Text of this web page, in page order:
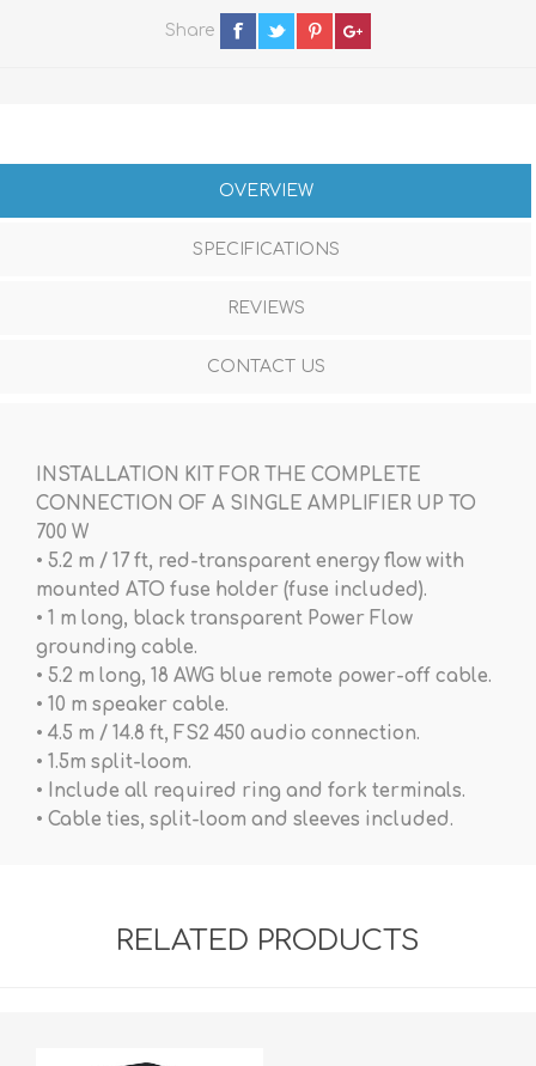
Share
OVERVIEW
SPECIFICATIONS
REVIEWS
CONTACT US
INSTALLATION KIT FOR THE COMPLETE
CONNECTION OF A SINGLE AMPLIFIER UP TO
700 W
• 5.2 m / 17 ft, red-transparent energy flow with
mounted ATO fuse holder (fuse included).
• 1 m long, black transparent Power Flow
grounding cable.
• 5.2 m long, 18 AWG blue remote power-off cable.
• 10 m speaker cable.
• 4.5 m / 14.8 ft, FS2 450 audio connection.
• 1.5m split-loom.
• Include all required ring and fork terminals.
• Cable ties, split-loom and sleeves included.
RELATED PRODUCTS